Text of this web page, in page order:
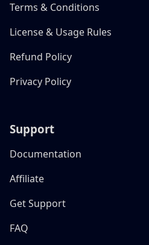
Terms & Conditions
License & Usage Rules
Refund Policy
Privacy Policy
Support
Documentation
Affiliate
Get Support
FAQ